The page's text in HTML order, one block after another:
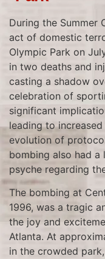
During the Summer
act of domestic
Olympic Park on
in two deaths and
casting a shadow
celebration of
significant
leading to
evolution of
bombing also had a
psyche regarding
The bombing at
1996, was a tragic
the joy and
Atlanta. At
in the crowded